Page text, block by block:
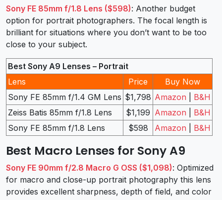
Sony FE 85mm f/1.8 Lens ($598): Another budget
option for portrait photographers. The focal length is
brilliant for situations where you don’t want to be too
close to your subject.
Best Sony A9 Lenses – Portrait
Lens
Price
Buy Now
Sony FE 85mm f/1.4 GM Lens $1,798 Amazon
B&H
Zeiss Batis 85mm f/1.8 Lens
$1,199 Amazon
B&H
Sony FE 85mm f/1.8 Lens
$598 Amazon B&H
Best Macro Lenses for Sony A9
Sony FE 90mm f/2.8 Macro G OSS ($1,098): Optimized
for macro and close-up portrait photography this lens
provides excellent sharpness, depth of field, and color